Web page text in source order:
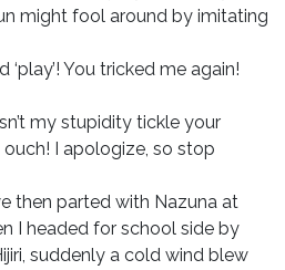
might fool around by imitating
‘play’! You tricked me again!
my stupidity tickle your
I apologize, so stop
then parted with Nazuna at
I headed for school side by
suddenly a cold wind blew